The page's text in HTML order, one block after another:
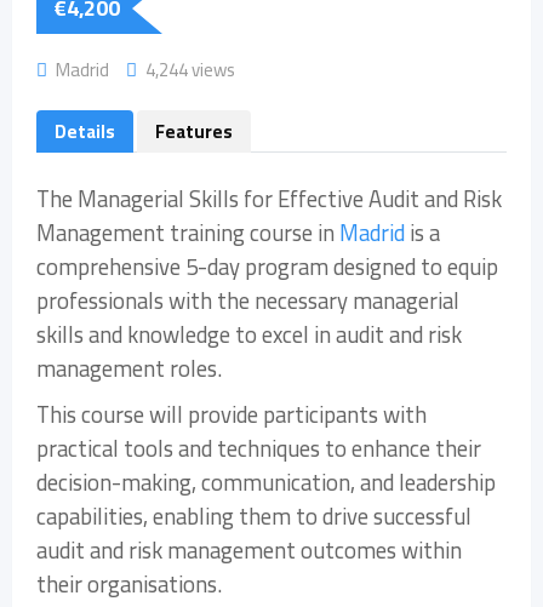
Madrid
4,244 views
Details
Features
The Managerial Skills for Effective Audit and Risk
Management training course inMadridis a
comprehensive 5-day program designed to equip
professionals with the necessary managerial
skills and knowledge to excel in audit and risk
management roles.
This course will provide participants with
practical tools and techniques to enhance their
decision-making, communication, and leadership
capabilities, enabling them to drive successful
audit and risk management outcomes within
their organisations.